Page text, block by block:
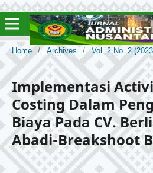
Home / Archives / Vol. 2 No. 2
Implementasi
Costing Dalam
Biaya Pada CV.
Abadi-Breakshoot